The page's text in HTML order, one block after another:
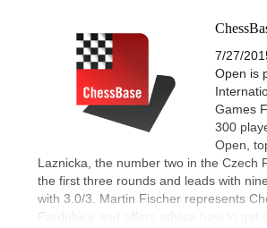
7/27/
Open is
Games
300
Open,
Laznicka, the number two in the Czech
the first three rounds and leads with
with 3.0/3. Martin Fischer represents
Pardubice and offers advice how to get